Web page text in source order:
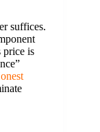
suffices.
price is